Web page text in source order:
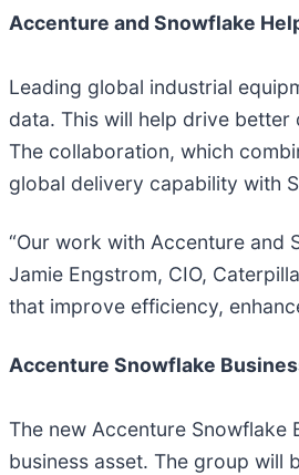
Accenture and Snowflake
Leading global industrial
data. This will help drive
The collaboration, which
global delivery capability with
“Our work with Accenture and
Jamie Engstrom, CIO,
that improve efficiency,
Accenture Snowflake
The new Accenture
business asset. The group